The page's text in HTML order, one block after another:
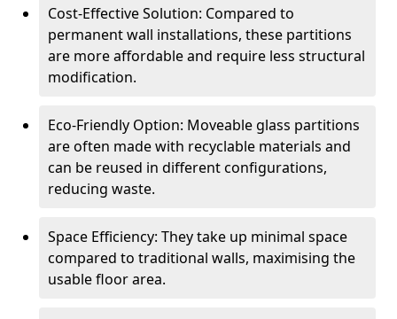
Cost-Effective Solution: Compared to
permanent wall installations, these partitions
are more affordable and require less structural
modification.
Eco-Friendly Option: Moveable glass partitions
are often made with recyclable materials and
can be reused in different configurations,
reducing waste.
Space Efficiency: They take up minimal space
compared to traditional walls, maximising the
usable floor area.